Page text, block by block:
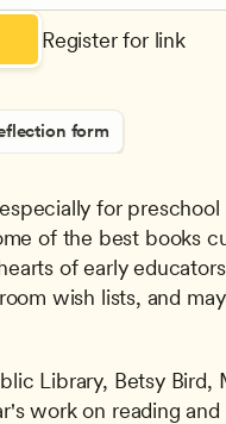
Register for link
form
for preschool
of the best books
of early
wish lists, and
Library, Betsy Bird,
work on reading